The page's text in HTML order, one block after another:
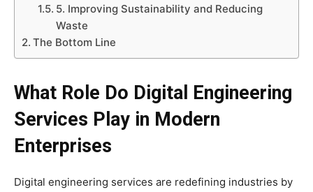
5. Improving Sustainability and Reducing
Waste
The Bottom Line
What Role Do Digital Engineering
Services Play in Modern
Enterprises
Digital engineering services are redefining industries by